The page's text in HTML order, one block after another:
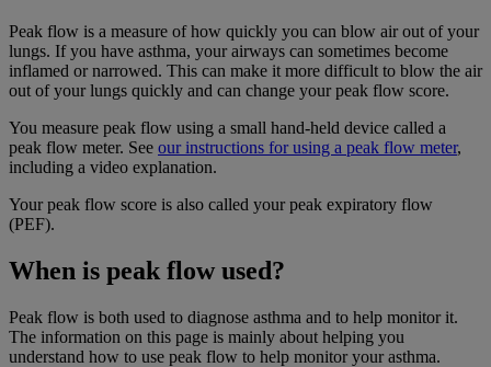
Peak flow is a measure of how quickly you can blow air out of your
lungs. If you have asthma, your airways can sometimes become
inflamed or narrowed. This can make it more difficult to blow the air
out of your lungs quickly and can change your peak flow score.
You measure peak flow using a small hand-held device called a
peak flow meter. See our instructions for using a peak flow meter,
including a video explanation.
Your peak flow score is also called your peak expiratory flow
(PEF).
When is peak flow used?
Peak flow is both used to diagnose asthma and to help monitor it.
The information on this page is mainly about helping you
understand how to use peak flow to help monitor your asthma.